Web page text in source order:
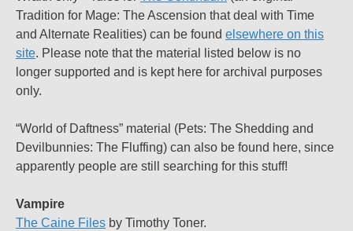
Tradition for Mage: The Ascension that deal with Time
and Alternate Realities) can be found elsewhere on this
site. Please note that the material listed below is no
longer supported and is kept here for archival purposes
only.
“World of Daftness” material (Pets: The Shedding and
Devilbunnies: The Fluffing) can also be found here, since
apparently people are still searching for this stuff!
Vampire
The Caine Files by Timothy Toner.